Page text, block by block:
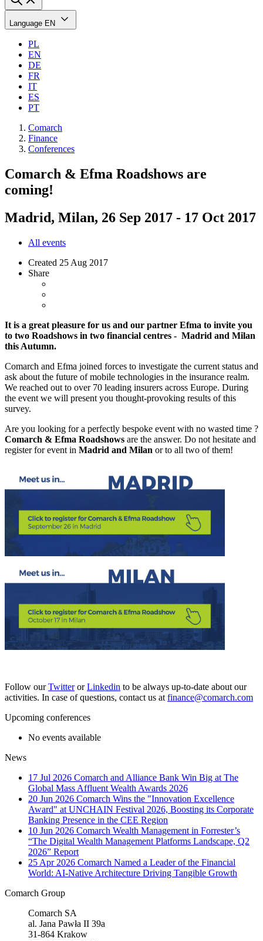
Language EN
PL
EN
DE
FR
IT
ES
PT
Comarch
Finance
Conferences
Comarch & Efma Roadshows are
coming!
Madrid, Milan, 26 Sep 2017 - 17 Oct 2017
All events
Created 25 Aug 2017
Share
It is a great pleasure for us and our partner Efma to invite you
to two Roadshows in two financial centres - Madrid and Milan
this Autumn.
Comarch and Efma joined forces to investigate the current status and
ask about the future of mobile technologies in the insurance realm.
We reached out to over 70 leading insurers across Europe. During
the event we will present you thought-provoking results of this
survey.
Are you looking for a perfectly bespoke event with no wasted time ?
Comarch & Efma Roadshows are the answer. Do not hesitate and
register for event in Madrid and Milan or to all two of them!
Follow ourTwitterorLinkedin to be always up-to-date about our
activities. In case of questions, contact us at finance@comarch.com
Upcoming conferences
No events available
News
17 Jul 2026 Comarch and Alliance Bank Win Big at The
Global Mass Affluent Wealth Awards 2026
20 Jun 2026 Comarch Wins the "Innovation Excellence
Award" at UNCHAIN Festival 2026, Boosting its Corporate
Banking Presence in the CEE Region
10 Jun 2026 Comarch Wealth Management in Forrester’s
“The Digital Wealth Management Platforms Landscape, Q2
2026” Report
25 Apr 2026 Comarch Named a Leader of the Financial
World: AI-Native Architecture Driving Tangible Growth
Comarch Group
Comarch SA
al. Jana Pawła II 39a
31-864 Krakow